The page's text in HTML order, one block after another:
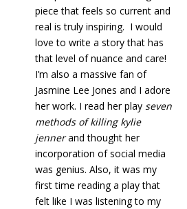
piece that feels so current and
real is truly inspiring. I would
love to write a story that has
that level of nuance and care!
I’m also a massive fan of
Jasmine Lee Jones and I adore
her work. I read her playseven
methods of killing kylie
jennerand thought her
incorporation of social media
was genius. Also, it was my
first time reading a play that
felt like I was listening to my